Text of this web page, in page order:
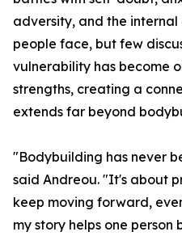
adversity, and the
people face, but few
vulnerability has become
strengths, creating a
extends far beyond
"Bodybuilding has never
said Andreou. "It's about
keep moving forward,
my story helps one person